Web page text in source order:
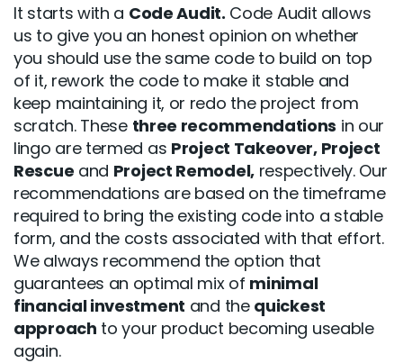
It starts with a Code Audit. Code Audit allows
us to give you an honest opinion on whether
you should use the same code to build on top
of it, rework the code to make it stable and
keep maintaining it, or redo the project from
scratch. These three recommendations in our
lingo are termed as Project Takeover, Project
Rescue and Project Remodel,respectively. Our
recommendations are based on the timeframe
required to bring the existing code into a stable
form, and the costs associated with that effort.
We always recommend the option that
guarantees an optimal mix of minimal
financial investment and the quickest
approach to your product becoming useable
again.